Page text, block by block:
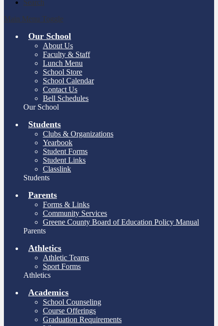
Search
Main Menu Toggle
Our School
About Us
Faculty & Staff
Lunch Menu
School Store
School Calendar
Contact Us
Bell Schedules
Our School
Students
Clubs & Organizations
Yearbook
Student Forms
Student Links
Classlink
Students
Parents
Forms & Links
Community Services
Greene County Board of Education Policy Manual
Parents
Athletics
Athletic Teams
Sport Forms
Athletics
Academics
School Counseling
Course Offerings
Graduation Requirements